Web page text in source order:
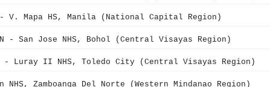
- V. Mapa HS, Manila (National Capital Region)
- San Jose NHS, Bohol (Central Visayas Region)
- Luray II NHS, Toledo City (Central Visayas Region)
NHS, Zamboanga Del Norte (Western Mindanao Region)